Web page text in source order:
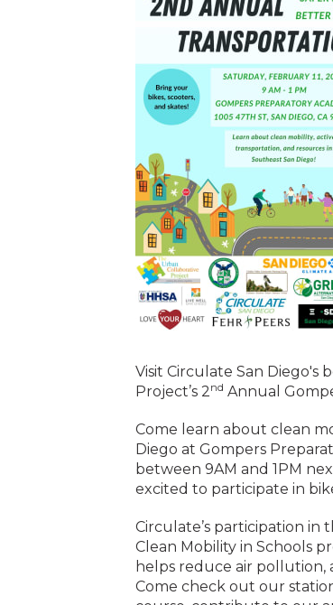
Visit Circulate San Diego's
Project’s 2 nd Annual
Come learn about clean
Diego at Gompers
between 9AM and 1PM
excited to participate in
Circulate’s participation in
Clean Mobility in Schools
helps reduce air pollution,
Come check out our